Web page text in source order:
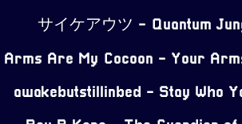
サイケアウツ - Quantum
Are My Cocoon - Your
awakebutstillinbed - Stay Who